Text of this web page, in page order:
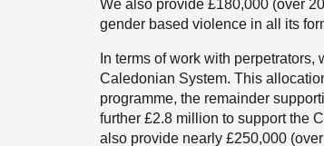
We also provide £180,000 (over
gender based violence in all its
In terms of work with
Caledonian System. This
programme, the remainder
further £2.8 million to support the
also provide nearly £250,000